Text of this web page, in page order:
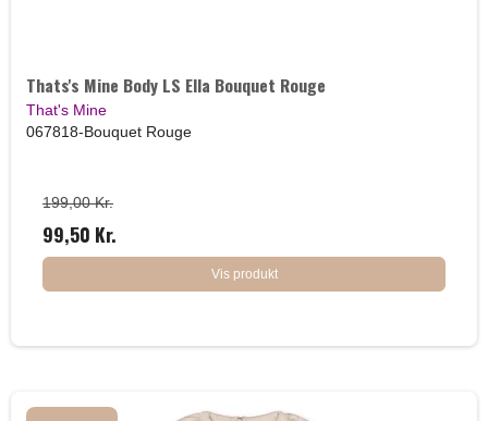
Thats's Mine Body LS Ella Bouquet Rouge
That's Mine
067818-Bouquet Rouge
199,00 Kr.
99,50 Kr.
Vis produkt